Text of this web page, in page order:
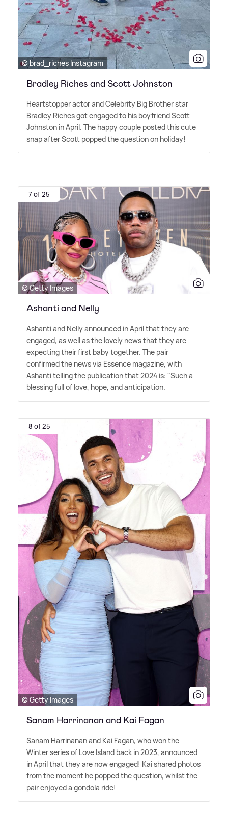
© brad_riches Instagram
Bradley Riches and Scott Johnston
Heartstopper actor and Celebrity Big Brother star
Bradley Riches got engaged to his boyfriend Scott
Johnston in April. The happy couple posted this cute
snap after Scott popped the question on holiday!
7 of 25
© Getty Images
Ashanti and Nelly
Ashanti and Nelly announced in April that they are
engaged, as well as the lovely news that they are
expecting their first baby together. The pair
confirmed the news via Essence magazine, with
Ashanti telling the publication that 2024 is: "Such a
blessing full of love, hope, and anticipation.
8 of 25
© Getty Images
Sanam Harrinanan and Kai Fagan
Sanam Harrinanan and Kai Fagan, who won the
Winter series of Love Island back in 2023, announced
in April that they are now engaged! Kai shared photos
from the moment he popped the question, whilst the
pair enjoyed a gondola ride!